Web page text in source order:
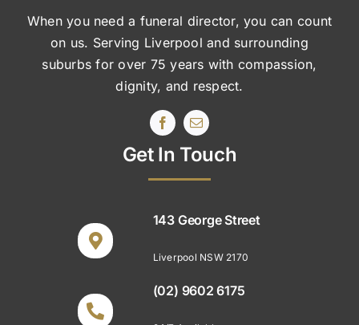
When you need a funeral director, you can count
on us. Serving Liverpool and surrounding
suburbs for over 75 years with compassion,
dignity, and respect.
Get In Touch
143 George Street
Liverpool NSW 2170
(02) 9602 6175